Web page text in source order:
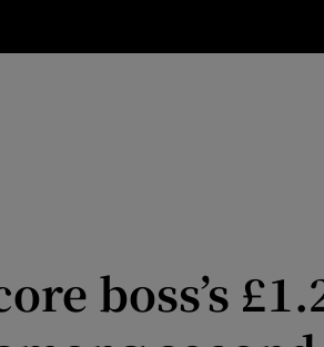
Media
boss’s